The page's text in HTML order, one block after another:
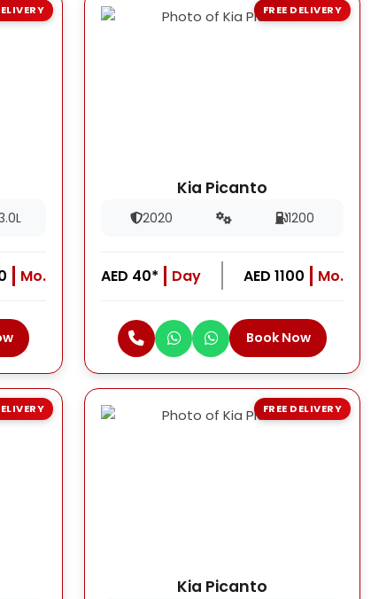
Mo.
Kia Picanto
2020 1200
AED 40* Day AED 1100 Mo.
Book Now
FREE DELIVERY
Kia Picanto
FREE DELIVERY